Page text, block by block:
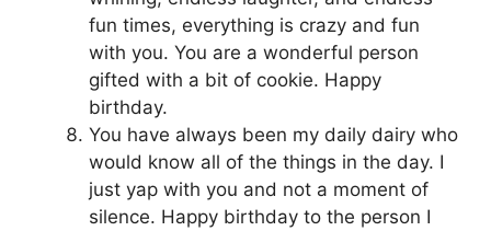
fun times, everything is crazy and fun
with you. You are a wonderful person
gifted with a bit of cookie. Happy
birthday.
You have always been my daily dairy who
would know all of the things in the day. I
just yap with you and not a moment of
silence. Happy birthday to the person I